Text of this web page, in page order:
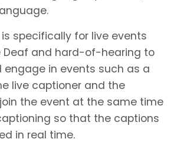
specifically for live events
Deaf and hard-of-hearing to
in events such as a
live captioner and the
the event at the same time
so that the captions
in real time.